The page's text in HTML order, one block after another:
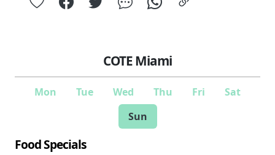
COTE Miami
Mon Tue Wed Thu Fri
Sat
Sun
Food Specials